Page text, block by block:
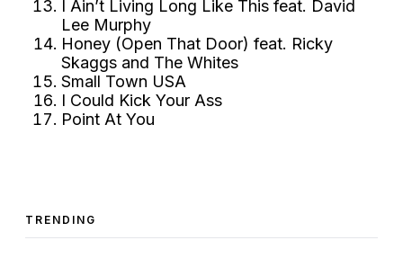
I Ain’t Living Long Like This feat. David
Lee Murphy
Honey (Open That Door) feat. Ricky
Skaggs and The Whites
Small Town USA
I Could Kick Your Ass
Point At You
TRENDING